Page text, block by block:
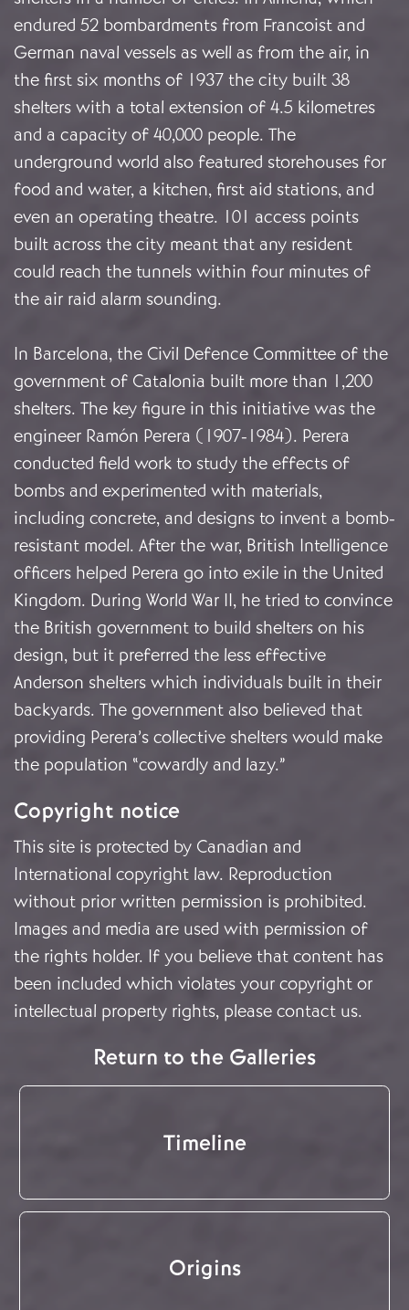
endured 52 bombardments from Francoist and
German naval vessels as well as from the air, in
the first six months of 1937 the city built 38
shelters with a total extension of 4.5 kilometres
and a capacity of 40,000 people. The
underground world also featured storehouses for
food and water, a kitchen, first aid stations, and
even an operating theatre. 101 access points
built across the city meant that any resident
could reach the tunnels within four minutes of
the air raid alarm sounding.
In Barcelona, the Civil Defence Committee of the
government of Catalonia built more than 1,200
shelters. The key figure in this initiative was the
engineer Ramón Perera (1907-1984). Perera
conducted field work to study the effects of
bombs and experimented with materials,
including concrete, and designs to invent a bomb-
resistant model. After the war, British Intelligence
officers helped Perera go into exile in the United
Kingdom. During World War II, he tried to convince
the British government to build shelters on his
design, but it preferred the less effective
Anderson shelters which individuals built in their
backyards. The government also believed that
providing Perera’s collective shelters would make
the population “cowardly and lazy.”
Copyright notice
This site is protected by Canadian and
International copyright law. Reproduction
without prior written permission is prohibited.
Images and media are used with permission of
the rights holder. If you believe that content has
been included which violates your copyright or
intellectual property rights, please contact us.
Return to the Galleries
Timeline
Origins